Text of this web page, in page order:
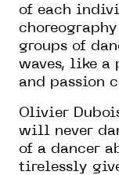
of each
groups of
waves, like a
and passion
Olivier
will never
of a dancer
tirelessly